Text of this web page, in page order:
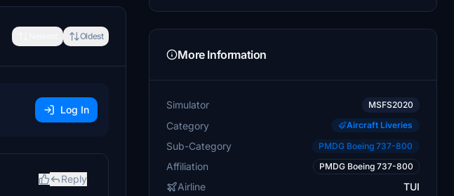
Oldest
Log In
Reply
More Information
Simulator MSFS2020
Category Aircraft Liveries
Sub-Category PMDG Boeing 737-800
Affiliation PMDG Boeing 737-800
Airline TUI